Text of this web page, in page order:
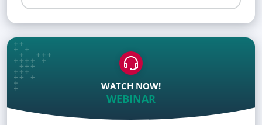
WATCH NOW!
WEBINAR